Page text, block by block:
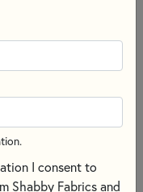
I consent to
Shabby Fabrics and